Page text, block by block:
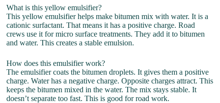
What is this yellow emulsifier?
This yellow emulsifier helps make bitumen mix with water. It is a
cationic surfactant. That means it has a positive charge. Road
crews use it for micro surface treatments. They add it to bitumen
and water. This creates a stable emulsion.
How does this emulsifier work?
The emulsifier coats the bitumen droplets. It gives them a positive
charge. Water has a negative charge. Opposite charges attract. This
keeps the bitumen mixed in the water. The mix stays stable. It
doesn’t separate too fast. This is good for road work.